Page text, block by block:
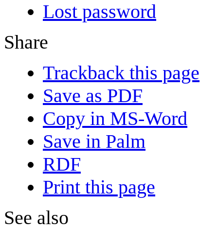
Lost password
Share
Trackback this page
Save as PDF
Copy in MS-Word
Save in Palm
RDF
Print this page
See also